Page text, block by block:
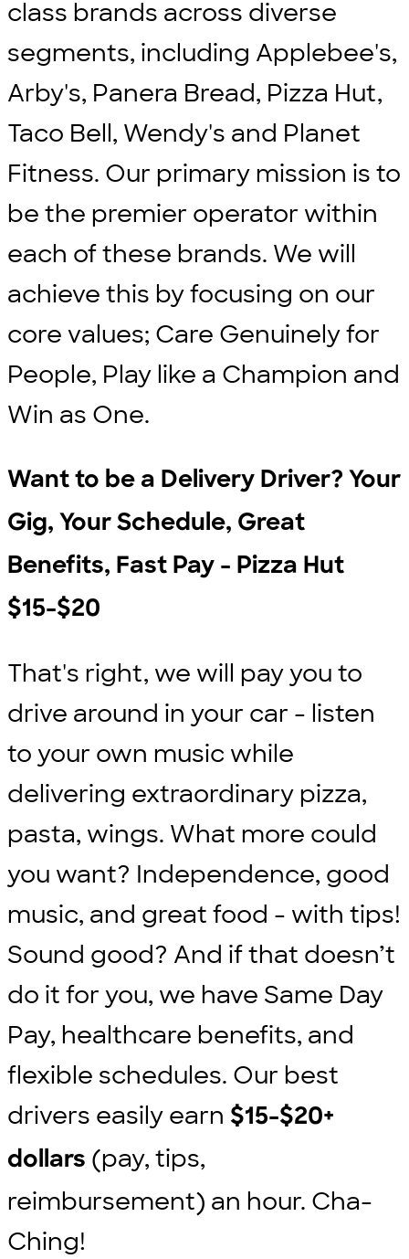
class brands across diverse
segments, including Applebee's,
Arby's, Panera Bread, Pizza Hut,
Taco Bell, Wendy's and Planet
Fitness. Our primary mission is to
be the premier operator within
each of these brands. We will
achieve this by focusing on our
core values; Care Genuinely for
People, Play like a Champion and
Win as One.
Want to be a Delivery Driver? Your
Gig, Your Schedule, Great
Benefits, Fast Pay - Pizza Hut
$15-$20
That's right, we will pay you to
drive around in your car - listen
to your own music while
delivering extraordinary pizza,
pasta, wings. What more could
you want? Independence, good
music, and great food - with tips!
Sound good? And if that doesn’t
do it for you, we have Same Day
Pay, healthcare benefits, and
flexible schedules. Our best
drivers easily earn $15-$20+
dollars (pay, tips,
reimbursement) an hour. Cha-
Ching!